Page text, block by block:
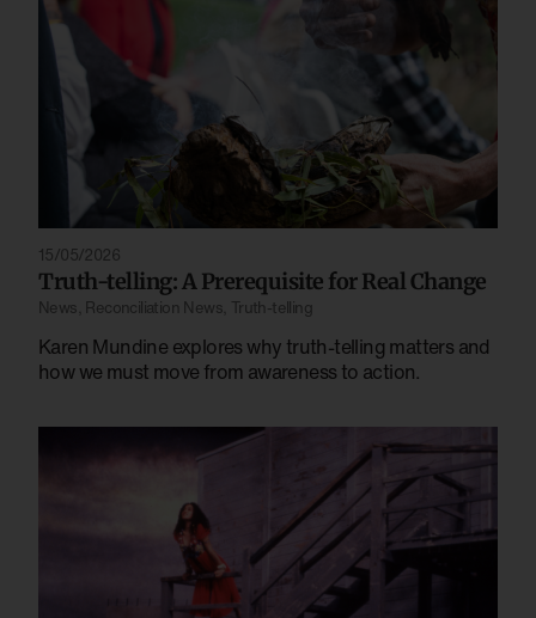
15/05/2026
Truth-telling: A Prerequisite for Real Change
News Reconciliation News Truth-telling
Karen Mundine explores why truth-telling matters and
how we must move from awareness to action.